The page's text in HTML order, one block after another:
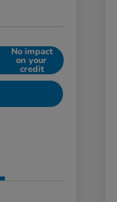
No impact
on your
credit